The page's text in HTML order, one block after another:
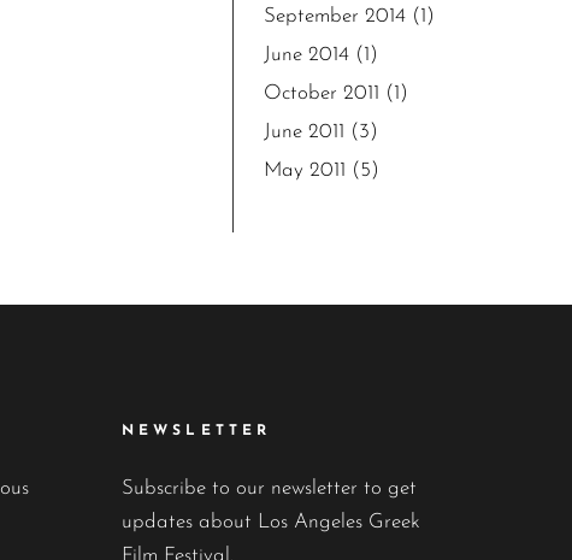
September 2014 (1)
June 2014 (1)
October 2011 (1)
June 2011 (3)
May 2011 (5)
NEWSLETTER
Subscribe to our newsletter to get
updates about Los Angeles Greek
Film Festival.